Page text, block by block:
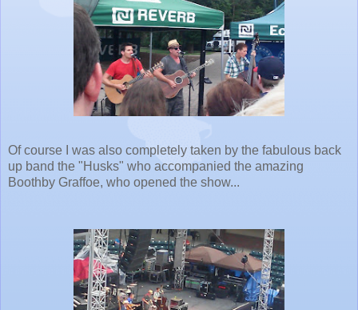
Of course I was also completely taken by the fabulous back
up band the "Husks" who accompanied the amazing
Boothby Graffoe, who opened the show...